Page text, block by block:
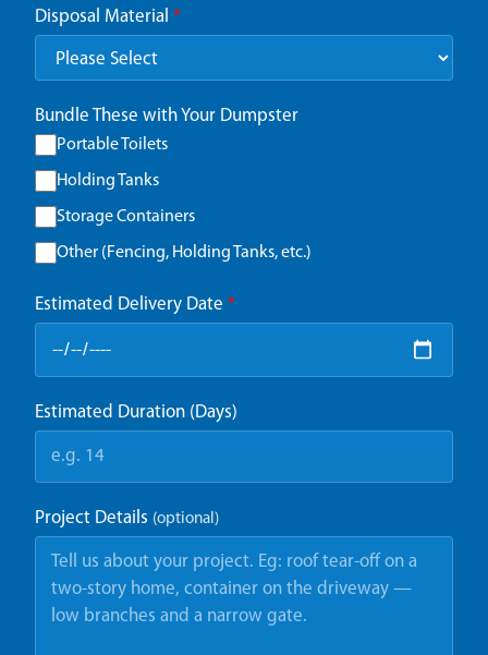
Disposal Material *
Bundle These with Your Dumpster
Portable Toilets
Holding Tanks
Storage Containers
Other (Fencing, Holding Tanks, etc.)
Estimated Delivery Date *
Estimated Duration (Days)
Project Details (optional)